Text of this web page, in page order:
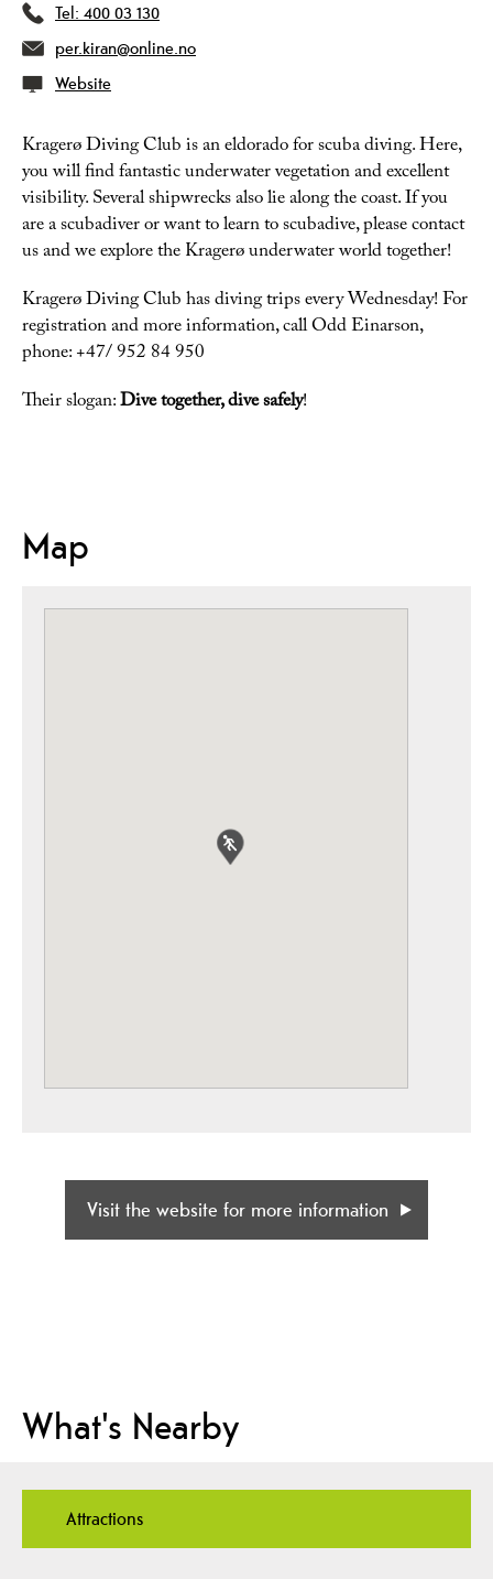
Tel: 400 03 130
per.kiran@online.no
Website
Kragerø Diving Club is an eldorado for scuba diving. Here,
you will find fantastic underwater vegetation and excellent
visibility. Several shipwrecks also lie along the coast. If you
are a scubadiver or want to learn to scubadive, please contact
us and we explore the Kragerø underwater world together!
Kragerø Diving Club has diving trips every Wednesday! For
registration and more information, call Odd Einarson,
phone: +47/ 952 84 950
Their slogan:Dive together, dive safely!
Map
Visit the website for more information
What's Nearby
Attractions